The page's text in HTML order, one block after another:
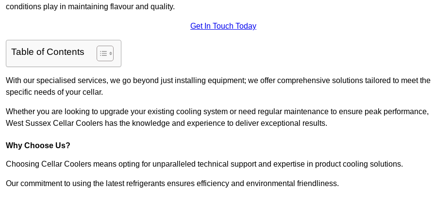
conditions play in maintaining flavour and quality.
Get In Touch Today
Table of Contents
With our specialised services, we go beyond just installing equipment; we offer comprehensive solutions tailored to meet the
specific needs of your cellar.
Whether you are looking to upgrade your existing cooling system or need regular maintenance to ensure peak performance,
West Sussex Cellar Coolers has the knowledge and experience to deliver exceptional results.
Why Choose Us?
Choosing Cellar Coolers means opting for unparalleled technical support and expertise in product cooling solutions.
Our commitment to using the latest refrigerants ensures efficiency and environmental friendliness.